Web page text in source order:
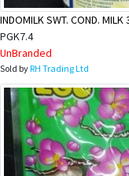
INDOMILK SWT. COND. MILK
PGK7.4
UnBranded
Sold byRH Trading Ltd